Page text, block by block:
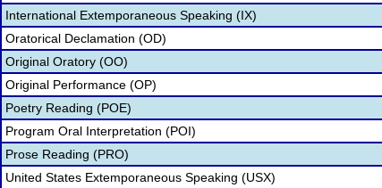
International Extemporaneous Speaking (IX)
Oratorical Declamation (OD)
Original Oratory (OO)
Original Performance (OP)
Poetry Reading (POE)
Program Oral Interpretation (POI)
Prose Reading (PRO)
United States Extemporaneous Speaking (USX)